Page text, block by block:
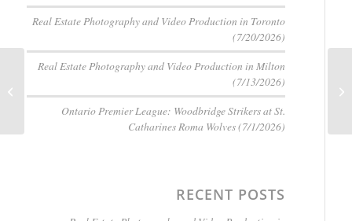
Real Estate Photography and Video Production in Toronto
(7/20/2026)
Real Estate Photography and Video Production in Milton
(7/13/2026)
Ontario Premier League: Woodbridge Strikers at St.
Catharines Roma Wolves (7/1/2026)
RECENT POSTS
Mastering Real Estate
Essential Techniques
for Small Homes and...